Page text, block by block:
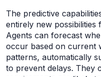
The predictive
entirely new possibilities
Agents can forecast
occur based on current
patterns, automatically
to prevent delays. They